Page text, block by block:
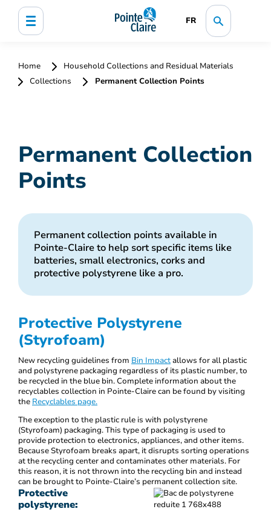
FR
Home
Household Collections and Residual Materials
Collections
Permanent Collection Points
Permanent Collection
Points
Permanent collection points available in
Pointe-Claire to help sort specific items like
batteries, small electronics, corks and
protective polystyrene like a pro.
Protective Polystyrene
(Styrofoam)
New recycling guidelines from Bin Impactallows for all plastic
and polystyrene packaging regardless of its plastic number, to
be recycled in the blue bin. Complete information about the
recyclables collection in Pointe-Claire can be found by visiting
the Recyclables page.
The exception to the plastic rule is with polystyrene
(Styrofoam) packaging. This type of packaging is used to
provide protection to electronics, appliances, and other items.
Because Styrofoam breaks apart, it disrupts sorting operations
at the recycling center and contaminates other materials. For
this reason, it is not thrown into the recycling bin and instead
can be brought to Pointe-Claire’s permanent collection site.
Protective
polystyrene: